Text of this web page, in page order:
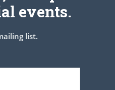
events.
list.